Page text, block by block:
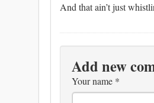
And that ain’t just
Add new
Your name *